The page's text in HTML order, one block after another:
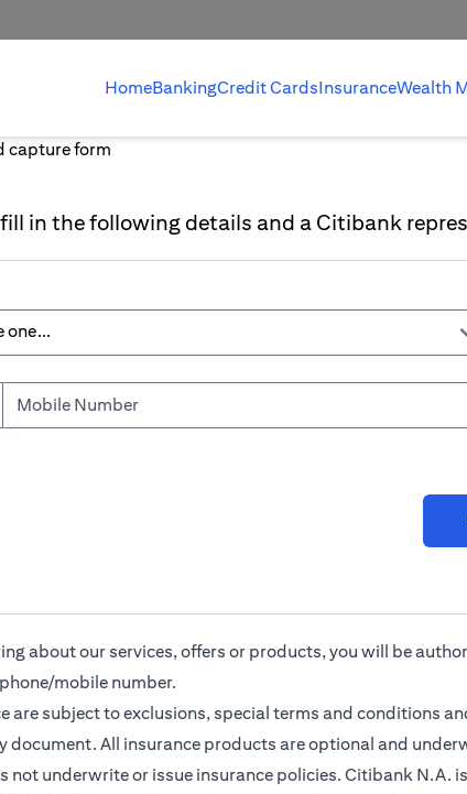
HomeBankingCredit CardsInsuranceWealth
capture form
fill in the following details and a Citibank
Mobile Number
about our services, offers or products, you will be
mobile number.
are subject to exclusions, special terms and conditions
document. All insurance products are optional and
not underwrite or issue insurance policies. Citibank